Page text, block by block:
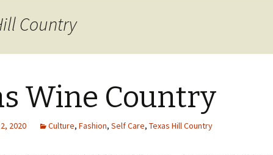
Country
Wine Country
2020 Culture, Fashion, Self Care, Texas Hill Country